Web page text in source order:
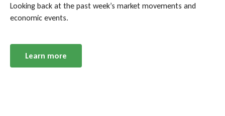
Looking back at the past week’s market movements and
economic events.
Learn more